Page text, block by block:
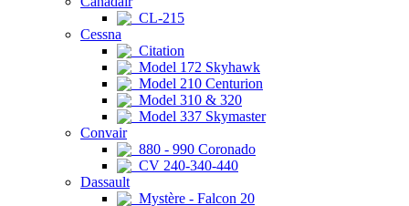
CL-215
Cessna
Citation
Model 172 Skyhawk
Model 210 Centurion
Model 310 & 320
Model 337 Skymaster
Convair
880 - 990 Coronado
CV 240-340-440
Dassault
Mystère - Falcon 20